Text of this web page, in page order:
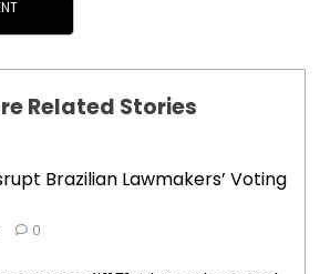
Related Stories
Brazilian Lawmakers’ Voting
0